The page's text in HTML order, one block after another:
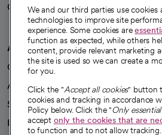
Careers
We're hiring!
A healthier future
Our impact
Advancing health equity
Sponsorships
Innovative care
We and our third parties use cookies
technologies to improve site
experience. Some cookies are
function as expected, while others
content, provide relevant marketing
the site is used so we can create a
for you.
Click the "Accept all cookies" button
cookies and tracking in accordance
Policy below. Click the "Only
accept only the cookies that are
to function and to not allow tracking.